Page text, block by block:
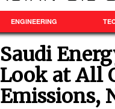
ENGINEERING
Saudi
Look at All
Emissions,